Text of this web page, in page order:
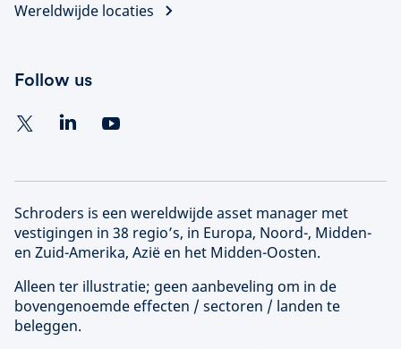
Wereldwijde locaties
Follow us
Schroders is een wereldwijde asset manager met
vestigingen in 38 regio’s, in Europa, Noord-, Midden-
en Zuid-Amerika, Azië en het Midden-Oosten.
Alleen ter illustratie; geen aanbeveling om in de
bovengenoemde effecten / sectoren / landen te
beleggen.